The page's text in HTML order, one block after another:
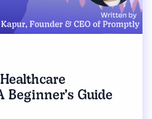
Guide